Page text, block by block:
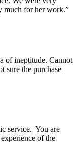
much for her work.”
of ineptitude. Cannot
sure the purchase
service. You are
of the